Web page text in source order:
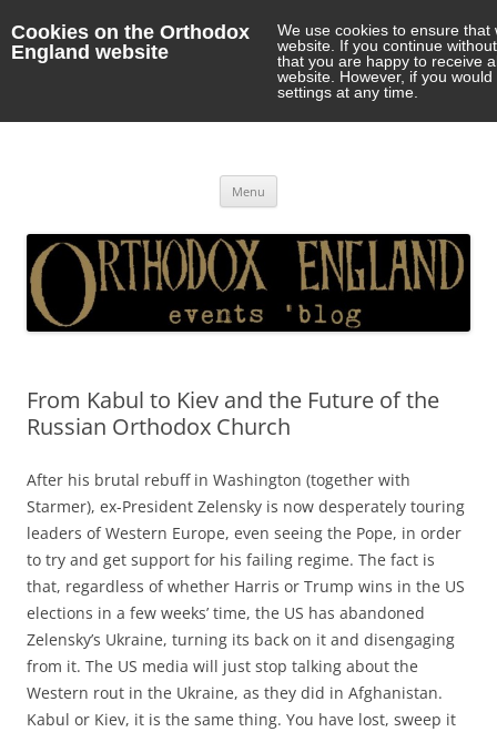
Cookies on the Orthodox
England website
We use cookies to ensure
website. If you continue
that you are happy to receive
website. However, if you
settings at any time.
Menu
From Kabul to Kiev and the Future of the
Russian Orthodox Church
After his brutal rebuff in Washington (together with
Starmer), ex-President Zelensky is now desperately touring
leaders of Western Europe, even seeing the Pope, in order
to try and get support for his failing regime. The fact is
that, regardless of whether Harris or Trump wins in the US
elections in a few weeks’ time, the US has abandoned
Zelensky’s Ukraine, turning its back on it and disengaging
from it. The US media will just stop talking about the
Western rout in the Ukraine, as they did in Afghanistan.
Kabul or Kiev, it is the same thing. You have lost, sweep it